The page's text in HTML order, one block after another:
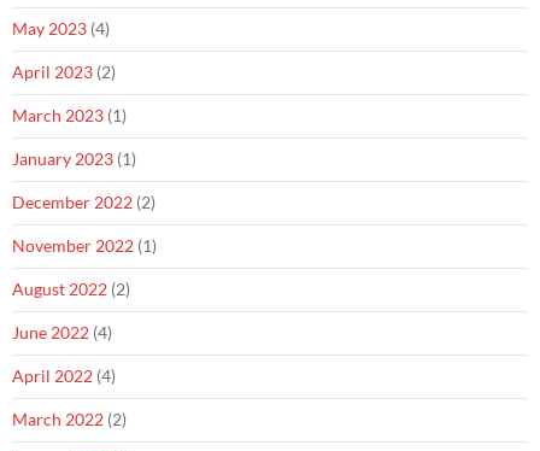
May 2023 (4)
April 2023 (2)
March 2023 (1)
January 2023 (1)
December 2022 (2)
November 2022 (1)
August 2022 (2)
June 2022 (4)
April 2022 (4)
March 2022 (2)